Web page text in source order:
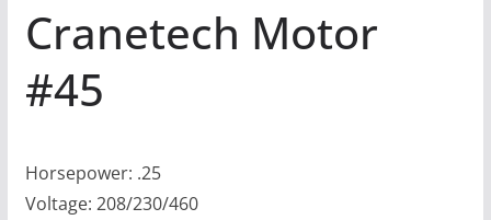
Cranetech Motor
#45
Horsepower: .25
Voltage: 208/230/460